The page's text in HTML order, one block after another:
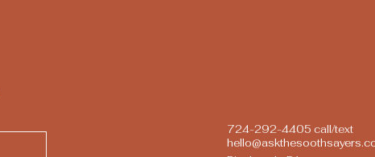
724-292-4405 call/text